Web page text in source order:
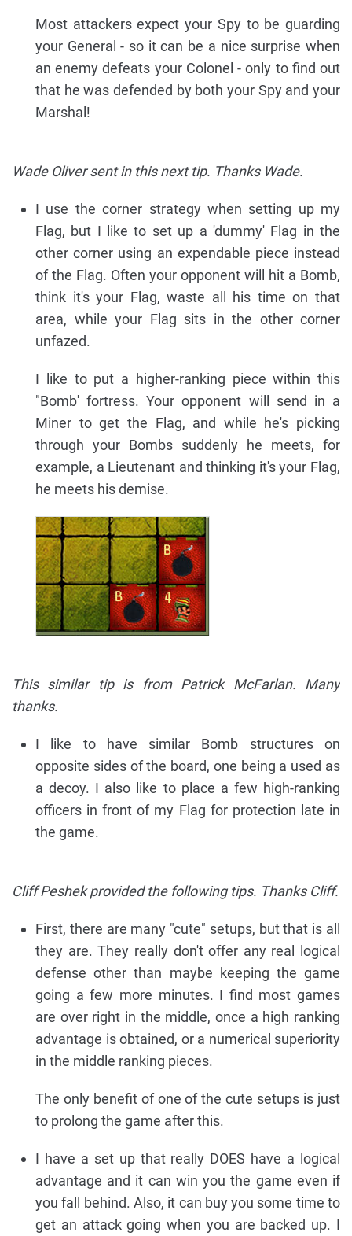
Most attackers expect your Spy to be guarding
your General - so it can be a nice surprise when
an enemy defeats your Colonel - only to find out
that he was defended by both your Spy and your
Marshal!
Wade Oliver sent in this next tip. Thanks Wade.
I use the corner strategy when setting up my
Flag, but I like to set up a 'dummy' Flag in the
other corner using an expendable piece instead
of the Flag. Often your opponent will hit a Bomb,
think it's your Flag, waste all his time on that
area, while your Flag sits in the other corner
unfazed.
I like to put a higher-ranking piece within this
"Bomb' fortress. Your opponent will send in a
Miner to get the Flag, and while he's picking
through your Bombs suddenly he meets, for
example, a Lieutenant and thinking it's your Flag,
he meets his demise.
This similar tip is from Patrick McFarlan. Many
thanks.
I like to have similar Bomb structures on
opposite sides of the board, one being a used as
a decoy. I also like to place a few high-ranking
officers in front of my Flag for protection late in
the game.
Cliff Peshek provided the following tips. Thanks Cliff.
First, there are many "cute" setups, but that is all
they are. They really don't offer any real logical
defense other than maybe keeping the game
going a few more minutes. I find most games
are over right in the middle, once a high ranking
advantage is obtained, or a numerical superiority
in the middle ranking pieces.
The only benefit of one of the cute setups is just
to prolong the game after this.
I have a set up that really DOES have a logical
advantage and it can win you the game even if
you fall behind. Also, it can buy you some time to
get an attack going when you are backed up. I